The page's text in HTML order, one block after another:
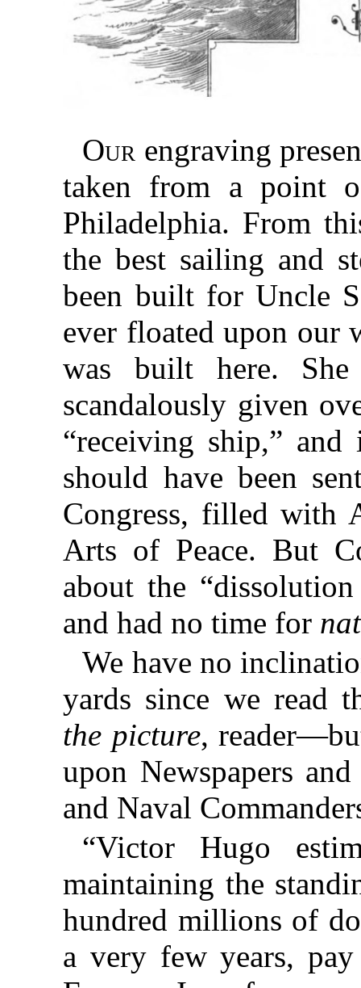
Our engraving
taken from a point
Philadelphia. From
the best sailing and
been built for Uncle
ever floated upon our
was built here.
scandalously given
“receiving ship,”
should have been
Congress, filled with
Arts of Peace. But
about the
and had no time for
We have no
yards since we read
the picture,
upon Newspapers
and Naval
“Victor Hugo
maintaining the
hundred millions of
a very few years,